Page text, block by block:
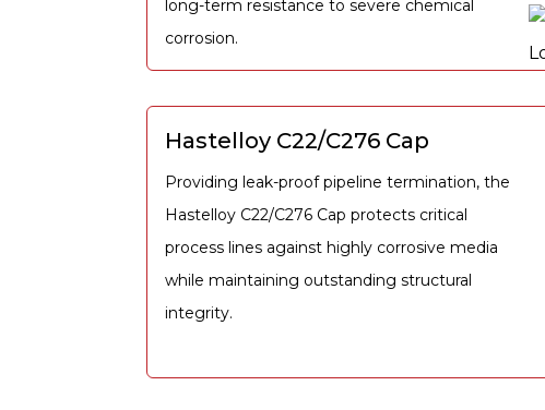
long-term resistance to severe chemical
corrosion.
Hastelloy C22/C276 Cap
Providing leak-proof pipeline termination, the
Hastelloy C22/C276 Cap protects critical
process lines against highly corrosive media
while maintaining outstanding structural
integrity.